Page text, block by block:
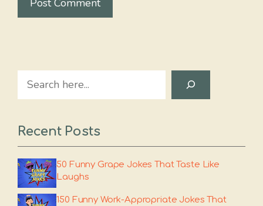
Search
Recent Posts
50 Funny Grape Jokes That Taste Like
Laughs
150 Funny Work-Appropriate Jokes That